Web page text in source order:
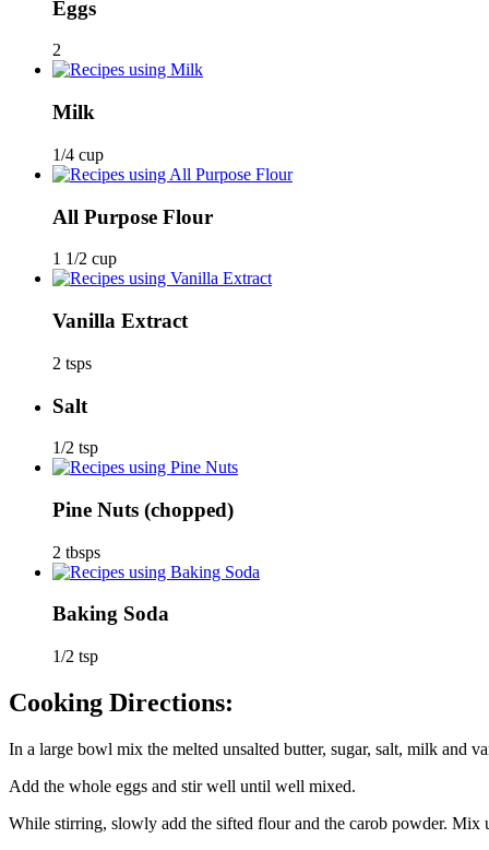
Eggs
2
Milk
1/4 cup
All Purpose Flour
1 1/2 cup
Vanilla Extract
2 tsps
Salt
1/2 tsp
Pine Nuts (chopped)
2 tbsps
Baking Soda
1/2 tsp
Cooking Directions:
In a large bowl mix the melted unsalted butter, sugar, salt, milk and
Add the whole eggs and stir well until well mixed.
While stirring, slowly add the sifted flour and the carob powder. Mix